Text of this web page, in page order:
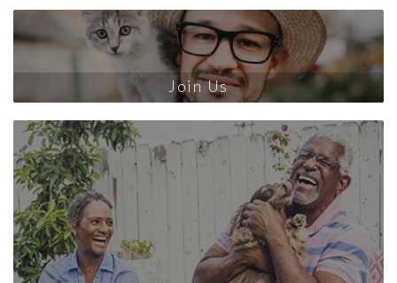
Join Us